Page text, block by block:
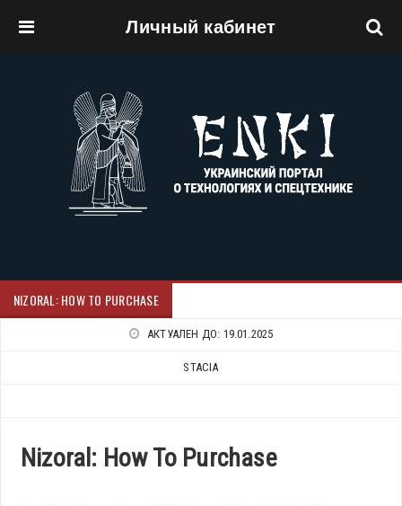
Личный кабинет
NIZORAL: HOW TO PURCHASE
АКТУАЛЕН ДО: 19.01.2025
STACIA
Nizoral: How To Purchase